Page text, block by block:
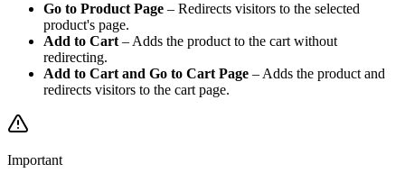
Go to Product Page – Redirects visitors to the selected
product's page.
Add to Cart – Adds the product to the cart without
redirecting.
Add to Cart and Go to Cart Page – Adds the product and
redirects visitors to the cart page.
Important